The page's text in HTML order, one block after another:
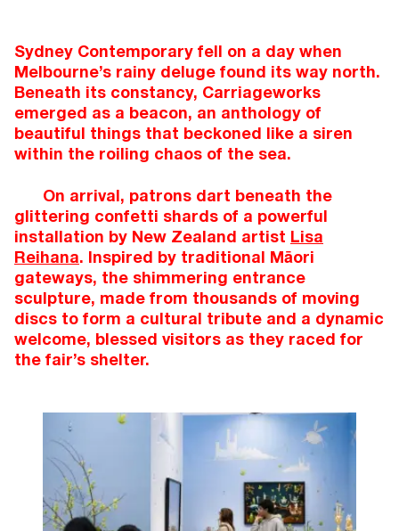
Sydney Contemporary fell on a day when
Melbourne’s rainy deluge found its way north.
Beneath its constancy, Carriageworks
emerged as a beacon, an anthology of
beautiful things that beckoned like a siren
within the roiling chaos of the sea.
On arrival, patrons dart beneath the
glittering confetti shards of a powerful
installation by New Zealand artist Lisa
Reihana. Inspired by traditional Māori
gateways, the shimmering entrance
sculpture, made from thousands of moving
discs to form a cultural tribute and a dynamic
welcome, blessed visitors as they raced for
the fair’s shelter.